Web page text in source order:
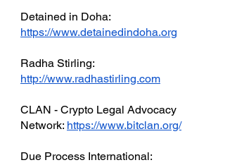
Detained in Doha:
https://www.detainedindoha.org
Radha Stirling:
http://www.radhastirling.com
CLAN - Crypto Legal Advocacy
Network: https://www.bitclan.org/
Due Process International: